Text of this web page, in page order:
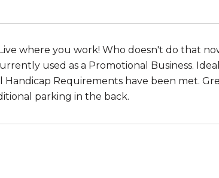
where you work! Who doesn't do that
used as a Promotional Business.
Handicap Requirements have been met.
parking in the back.